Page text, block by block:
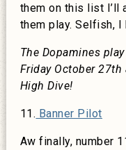
them on this list I’ll
them play. Selfish, I
The Dopamines
Friday October 27th
High Dive!
11. Banner Pilot
Aw finally, number